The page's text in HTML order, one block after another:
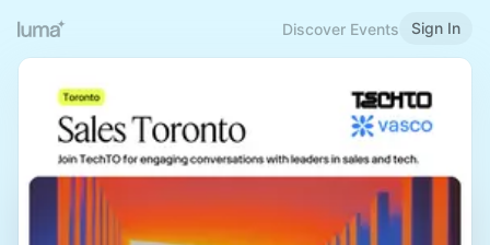
Discover Events Sign In